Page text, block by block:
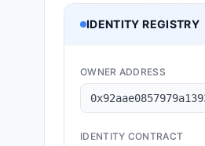
IDENTITY REGISTRY
OWNER ADDRESS
IDENTITY CONTRACT